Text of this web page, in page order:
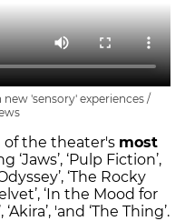
'sensory' experiences /
of the theater's most
‘Jaws’, ‘Pulp Fiction’,
‘The Rocky
‘In the Mood for
'and ‘The Thing’.